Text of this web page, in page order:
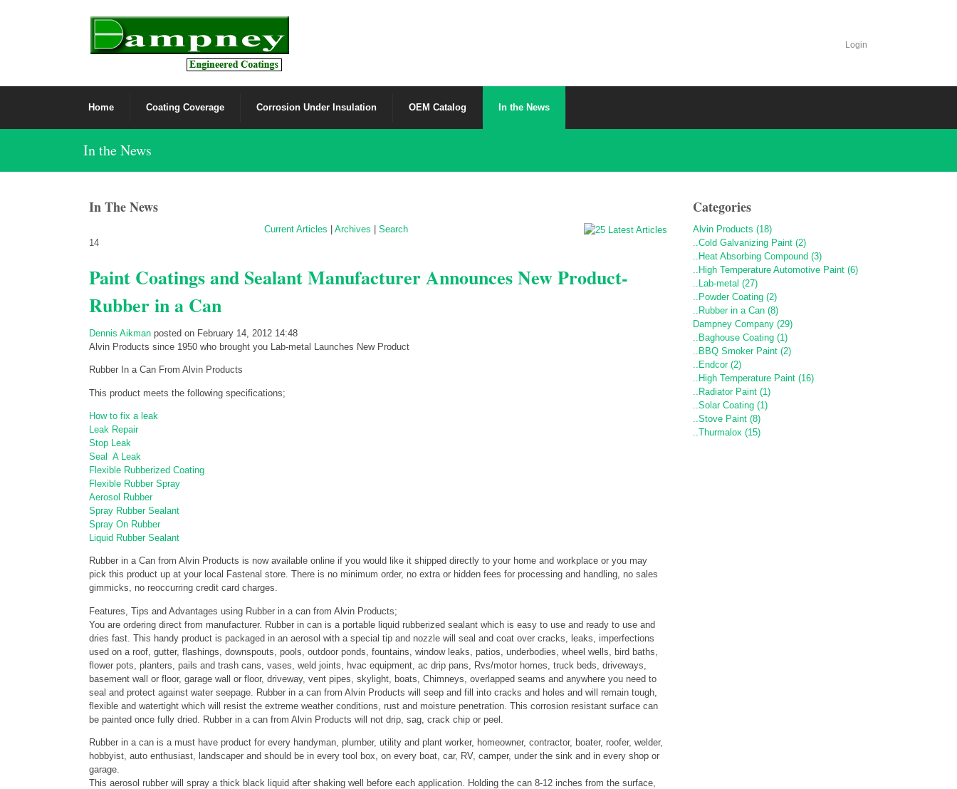
Login
Home Coating Coverage Corrosion Under Insulation OEM Catalog In the News
In the News
In The News
Current Articles |Archives |Search
14
Paint Coatings and Sealant Manufacturer Announces New Product-
Rubber in a Can
Dennis Aikman posted on February 14, 2012 14:48
Alvin Products since 1950 who brought you Lab-metal Launches New Product
Rubber In a Can From Alvin Products
This product meets the following specifications;
How to fix a leak
Leak Repair
Stop Leak
Seal A Leak
Flexible Rubberized Coating
Flexible Rubber Spray
Aerosol Rubber
Spray Rubber Sealant
Spray On Rubber
Liquid Rubber Sealant
Rubber in a Can from Alvin Products is now available online if you would like it shipped directly to your home and workplace or you may
pick this product up at your local Fastenal store. There is no minimum order, no extra or hidden fees for processing and handling, no sales
gimmicks, no reoccurring credit card charges.
Features, Tips and Advantages using Rubber in a can from Alvin Products;
You are ordering direct from manufacturer. Rubber in can is a portable liquid rubberized sealant which is easy to use and ready to use and
dries fast. This handy product is packaged in an aerosol with a special tip and nozzle will seal and coat over cracks, leaks, imperfections
used on a roof, gutter, flashings, downspouts, pools, outdoor ponds, fountains, window leaks, patios, underbodies, wheel wells, bird baths,
flower pots, planters, pails and trash cans, vases, weld joints, hvac equipment, ac drip pans, Rvs/motor homes, truck beds, driveways,
basement wall or floor, garage wall or floor, driveway, vent pipes, skylight, boats, Chimneys, overlapped seams and anywhere you need to
seal and protect against water seepage. Rubber in a can from Alvin Products will seep and fill into cracks and holes and will remain tough,
flexible and watertight which will resist the extreme weather conditions, rust and moisture penetration. This corrosion resistant surface can
be painted once fully dried. Rubber in a can from Alvin Products will not drip, sag, crack chip or peel.
Rubber in a can is a must have product for every handyman, plumber, utility and plant worker, homeowner, contractor, boater, roofer, welder,
hobbyist, auto enthusiast, landscaper and should be in every tool box, on every boat, car, RV, camper, under the sink and in every shop or
garage.
This aerosol rubber will spray a thick black liquid after shaking well before each application. Holding the can 8-12 inches from the surface,
Categories
Alvin Products (18)
..Cold Galvanizing Paint (2)
..Heat Absorbing Compound (3)
..High Temperature Automotive Paint (6)
..Lab-metal (27)
..Powder Coating (2)
..Rubber in a Can (8)
Dampney Company (29)
..Baghouse Coating (1)
..BBQ Smoker Paint (2)
..Endcor (2)
..High Temperature Paint (16)
..Radiator Paint (1)
..Solar Coating (1)
..Stove Paint (8)
..Thurmalox (15)